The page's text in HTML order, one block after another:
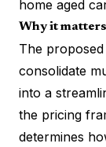
home aged
Why it matters
The
consolidate
into a
the pricing
determines